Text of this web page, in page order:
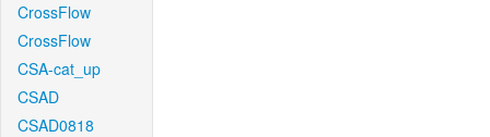
CrossFlow
CrossFlow
CSA-cat_up
CSAD
CSAD0818